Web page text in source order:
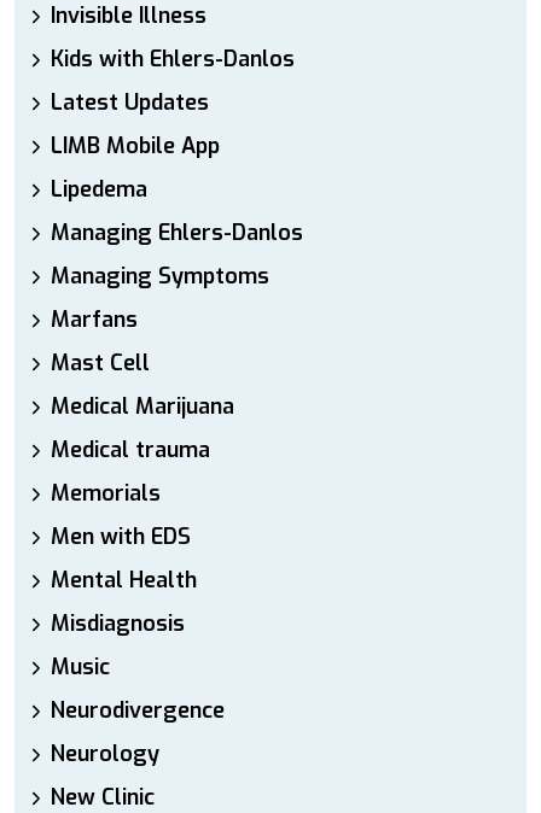
Invisible Illness
Kids with Ehlers-Danlos
Latest Updates
LIMB Mobile App
Lipedema
Managing Ehlers-Danlos
Managing Symptoms
Marfans
Mast Cell
Medical Marijuana
Medical trauma
Memorials
Men with EDS
Mental Health
Misdiagnosis
Music
Neurodivergence
Neurology
New Clinic